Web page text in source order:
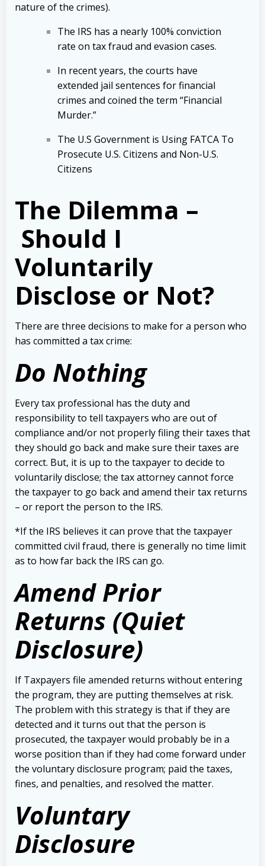
nature of the crimes).
The IRS has a nearly 100% conviction
rate on tax fraud and evasion cases.
In recent years, the courts have
extended jail sentences for financial
crimes and coined the term “Financial
Murder.”
The U.S Government is Using FATCA To
Prosecute U.S. Citizens and Non-U.S.
Citizens
The Dilemma –
Should I
Voluntarily
Disclose or Not?
There are three decisions to make for a person who
has committed a tax crime:
Do Nothing
Every tax professional has the duty and
responsibility to tell taxpayers who are out of
compliance and/or not properly filing their taxes that
they should go back and make sure their taxes are
correct. But, it is up to the taxpayer to decide to
voluntarily disclose; the tax attorney cannot force
the taxpayer to go back and amend their tax returns
– or report the person to the IRS.
*If the IRS believes it can prove that the taxpayer
committed civil fraud, there is generally no time limit
as to how far back the IRS can go.
Amend Prior
Returns (Quiet
Disclosure)
If Taxpayers file amended returns without entering
the program, they are putting themselves at risk.
The problem with this strategy is that if they are
detected and it turns out that the person is
prosecuted, the taxpayer would probably be in a
worse position than if they had come forward under
the voluntary disclosure program; paid the taxes,
fines, and penalties, and resolved the matter.
Voluntary
Disclosure